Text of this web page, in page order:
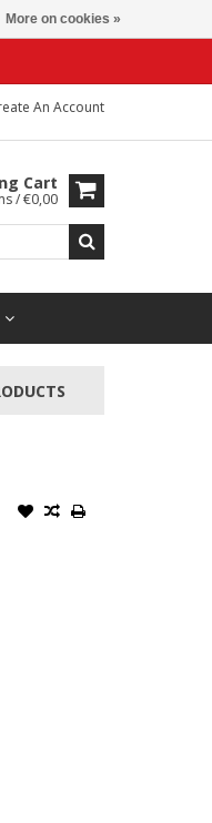
An Account
Cart
/ €0,00
More on cookies »